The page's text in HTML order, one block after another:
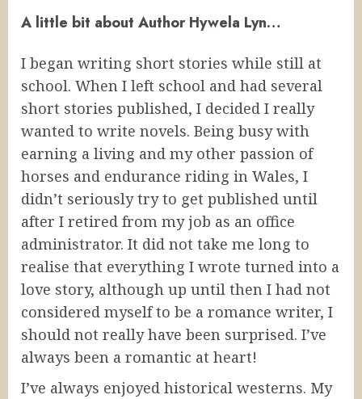
A little bit about Author Hywela Lyn…
I began writing short stories while still at
school. When I left school and had several
short stories published, I decided I really
wanted to write novels. Being busy with
earning a living and my other passion of
horses and endurance riding in Wales, I
didn’t seriously try to get published until
after I retired from my job as an office
administrator. It did not take me long to
realise that everything I wrote turned into a
love story, although up until then I had not
considered myself to be a romance writer, I
should not really have been surprised. I’ve
always been a romantic at heart!
I’ve always enjoyed historical westerns. My